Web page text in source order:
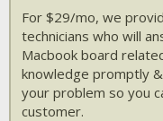
For $29/mo, we
technicians who will
Macbook board
knowledge promptly
your problem so you
customer.